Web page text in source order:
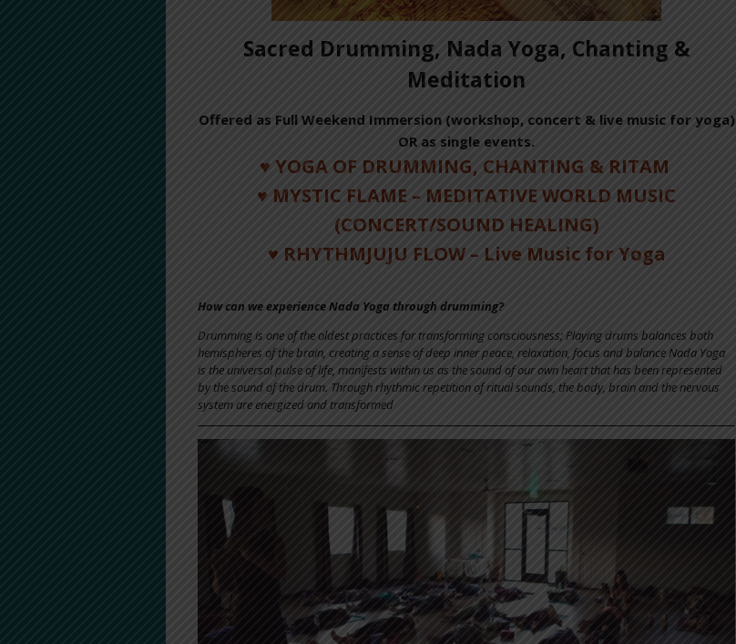
Sacred Drumming, Nada Yoga, Chanting &
Meditation
Offered as Full Weekend Immersion (workshop, concert & live music for yoga)
OR as single events.
♥ YOGA OF DRUMMING, CHANTING & RITAM
♥ MYSTIC FLAME – MEDITATIVE WORLD MUSIC
(CONCERT/SOUND HEALING)
♥ RHYTHMJUJU FLOW – Live Music for Yoga
How can we experience Nada Yoga through drumming?
Drumming is one of the oldest practices for transforming consciousness; Playing drums balances both
hemispheres of the brain, creating a sense of deep inner peace, relaxation, focus and balance Nada Yoga
is the universal pulse of life, manifests within us as the sound of our own heart that has been represented
by the sound of the drum. Through rhythmic repetition of ritual sounds, the body, brain and the nervous
system are energized and transformed